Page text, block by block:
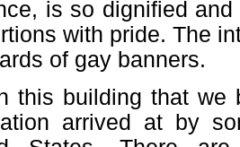
is so dignified
with pride. The
of gay banners.
this building that we
arrived at by